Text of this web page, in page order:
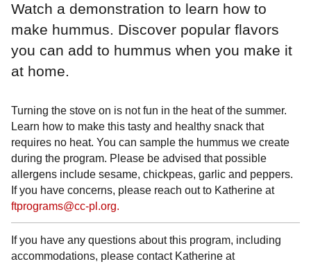
Watch a demonstration to learn how to
make hummus. Discover popular flavors
you can add to hummus when you make it
at home.
Turning the stove on is not fun in the heat of the summer.
Learn how to make this tasty and healthy snack that
requires no heat. You can sample the hummus we create
during the program. Please be advised that possible
allergens include sesame, chickpeas, garlic and peppers.
If you have concerns, please reach out to Katherine at
ftprograms@cc-pl.org.
If you have any questions about this program, including
accommodations, please contact Katherine at